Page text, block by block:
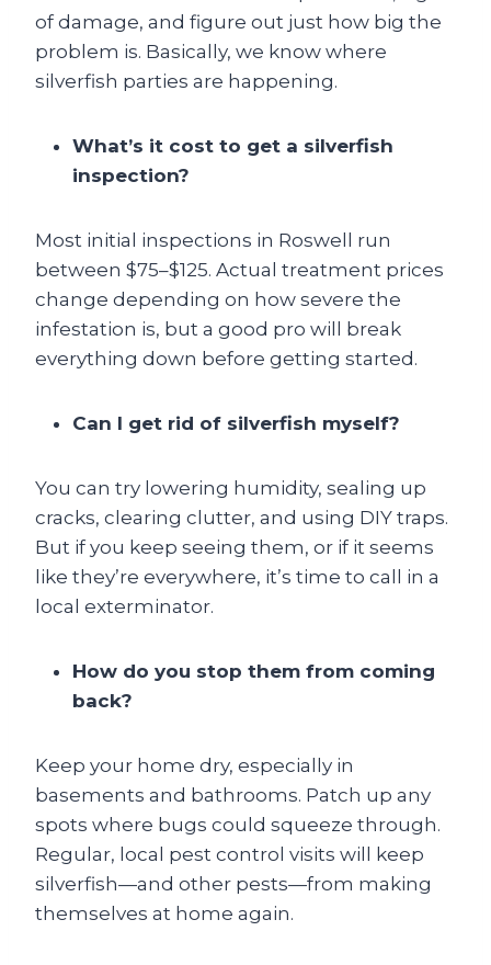
of damage, and figure out just how big the
problem is. Basically, we know where
silverfish parties are happening.
What’s it cost to get a silverfish
inspection?
Most initial inspections in Roswell run
between $75–$125. Actual treatment prices
change depending on how severe the
infestation is, but a good pro will break
everything down before getting started.
Can I get rid of silverfish myself?
You can try lowering humidity, sealing up
cracks, clearing clutter, and using DIY traps.
But if you keep seeing them, or if it seems
like they’re everywhere, it’s time to call in a
local exterminator.
How do you stop them from coming
back?
Keep your home dry, especially in
basements and bathrooms. Patch up any
spots where bugs could squeeze through.
Regular, local pest control visits will keep
silverfish—and other pests—from making
themselves at home again.